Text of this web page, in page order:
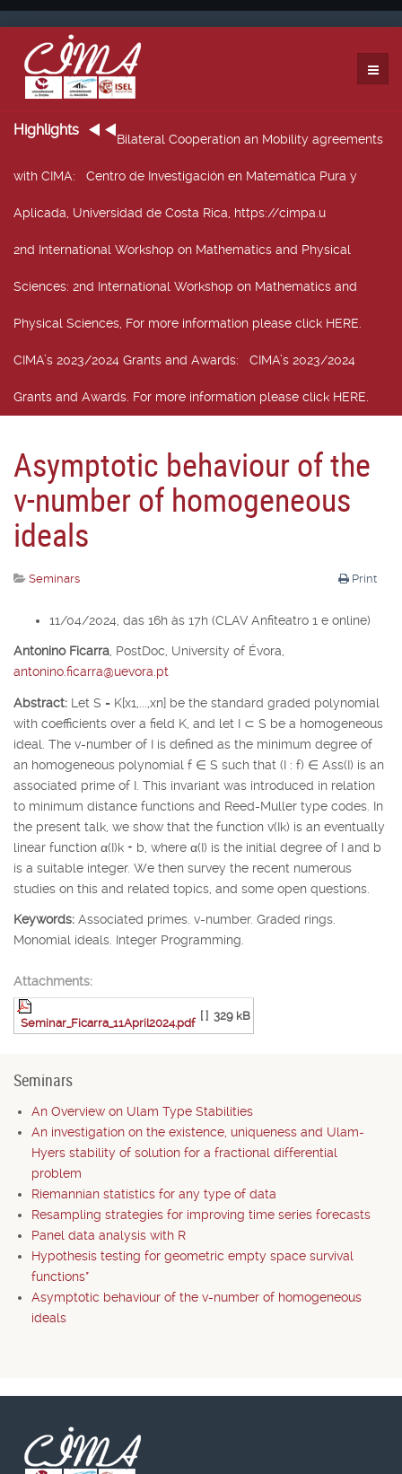
Highlights
Bilateral Cooperation an Mobility agreements
with CIMA: Centro de Investigación en Matemática Pura y
Aplicada, Universidad de Costa Rica, https://cimpa.u
2nd International Workshop on Mathematics and Physical
Sciences: 2nd International Workshop on Mathematics and
Physical Sciences, For more information please click HERE.
CIMA’s 2023/2024 Grants and Awards: CIMA’s 2023/2024
Grants and Awards. For more information please click HERE.
Asymptotic behaviour of the
v-number of homogeneous
ideals
Print
Seminars
11/04/2024, das 16h às 17h (CLAV Anfiteatro 1 e online)
Antonino Ficarra, PostDoc, University of Évora,
antonino.ficarra@uevora.pt
Abstract: Let S = K[x1 ,...,xn] be the standard graded polynomial
with coefficients over a field K , and let I ⊂ S be a homogeneous
ideal. The v-number of I is defined as the minimum degree of
an homogeneous polynomial f ∈ S such that (I : f) ∈ Ass(I) is an
associated prime of I . This invariant was introduced in relation
to minimum distance functions and Reed-Muller type codes. In
the present talk, we show that the function v(Ik) is an eventually
linear function α(I)k + b , where α(I) is the initial degree of I and b
is a suitable integer. We then survey the recent numerous
studies on this and related topics, and some open questions.
Keywords: Associated primes. v-number. Graded rings.
Monomial ideals. Integer Programming.
Attachments:
Seminar_Ficarra_11April2024.pdf
[ ] 329 kB
Seminars
An Overview on Ulam Type Stabilities
An investigation on the existence, uniqueness and Ulam-
Hyers stability of solution for a fractional differential
problem
Riemannian statistics for any type of data
Resampling strategies for improving time series forecasts
Panel data analysis with R
Hypothesis testing for geometric empty space survival
functions*
Asymptotic behaviour of the v-number of homogeneous
ideals